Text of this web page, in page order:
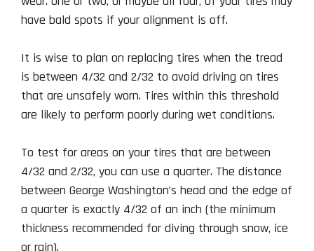
have bald spots if your alignment is off.
It is wise to plan on replacing tires when the tread
is between 4/32 and 2/32 to avoid driving on tires
that are unsafely worn. Tires within this threshold
are likely to perform poorly during wet conditions.
To test for areas on your tires that are between
4/32 and 2/32, you can use a quarter. The distance
between George Washington’s head and the edge of
a quarter is exactly 4/32 of an inch (the minimum
thickness recommended for diving through snow, ice
or rain).